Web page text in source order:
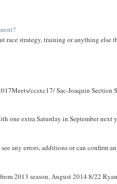
race strategy, training or anything
ccsxc17/ Sac-Joaquin
one extra Saturday in September next
any errors, additions or can confirm
2013 season. August 2014 8/22